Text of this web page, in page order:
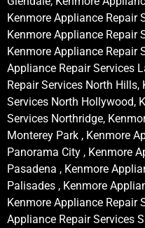
Kenmore Appliance Repair
Kenmore Appliance Repair
Kenmore Appliance Repair
Appliance Repair Services
Repair Services North
Services North Hollywood,
Services Northridge,
Monterey Park , Kenmore
Panorama City , Kenmore
Pasadena , Kenmore
Palisades , Kenmore
Kenmore Appliance Repair
Appliance Repair Services